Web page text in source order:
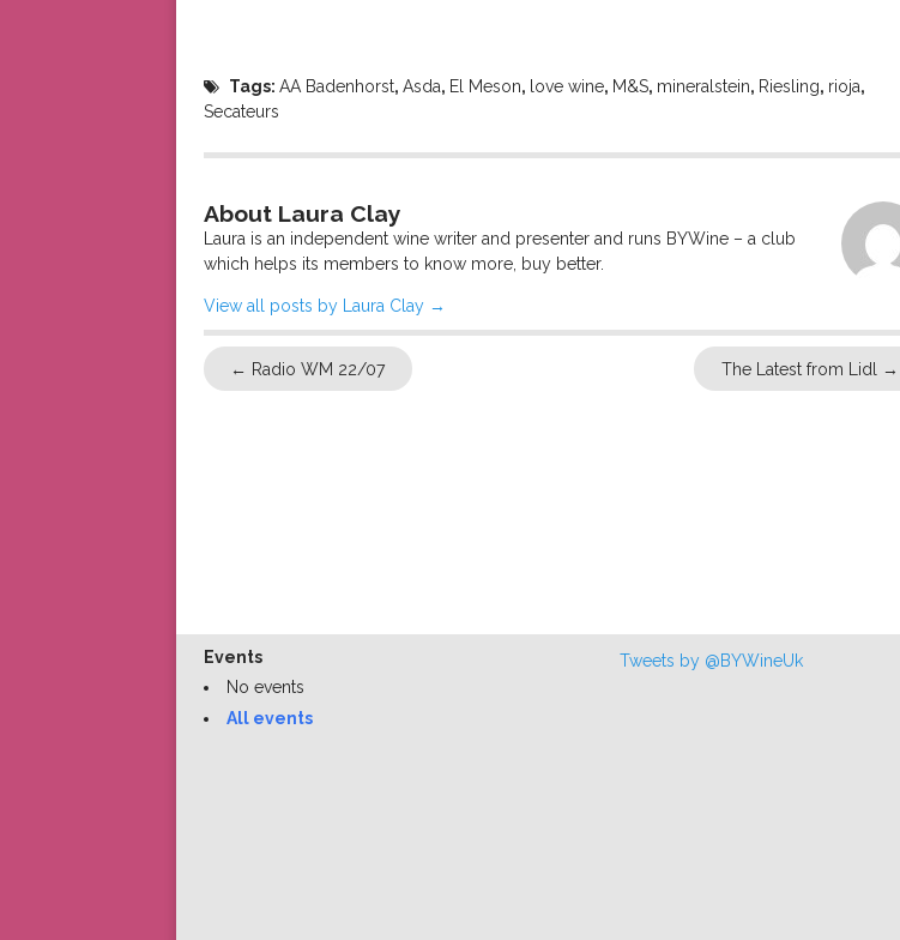
Tags:AA Badenhorst,Asda, El Meson, love wine, M&S, mineralstein, Riesling, rioja,
Secateurs
About Laura Clay
Laura is an independent wine writer and presenter and runs BYWine – a club
which helps its members to know more, buy better.
View all posts by Laura Clay →
← Radio WM 22/07 The Latest from Lidl →
Events
No events
All events
Tweets by @BYWineUk